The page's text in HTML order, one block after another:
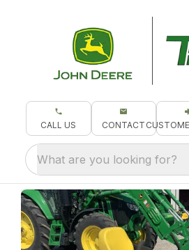
CALL US CONTACT
What are you looking for?